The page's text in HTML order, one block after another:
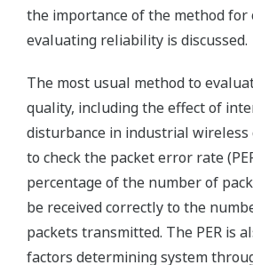
the importance of the method for
evaluating reliability is discussed.
The most usual method to
quality, including the effect of
disturbance in industrial wireless
to check the packet error rate
percentage of the number of
be received correctly to the
packets transmitted. The PER is
factors determining system